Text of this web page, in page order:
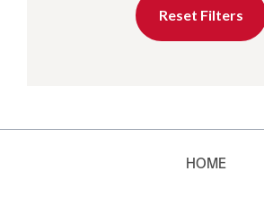
Reset Filters
HOME